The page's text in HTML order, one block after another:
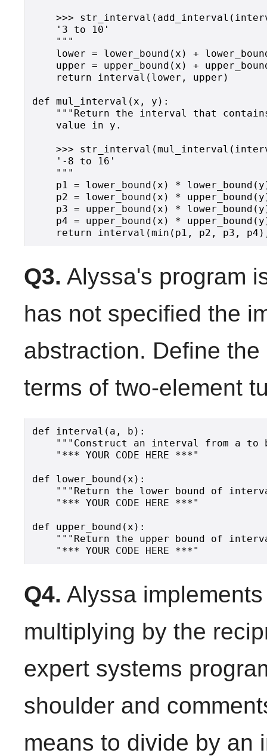
>>>
    '3 to 10'
    """
lower = lower_bound(x) +
upper = upper_bound(x) +
    return interval(lower, upper)
def mul_interval(x, y):
"""Return the interval that
    value in y.
>>>
    '-8 to 16'
    """
p1 = lower_bound(x) *
p2 = lower_bound(x) *
p3 = upper_bound(x) *
p4 = upper_bound(x) *
Q3. Alyssa's program
has not specified the
abstraction. Define
terms of two-element
def interval(a, b):
"""Construct an interval from a to
    "*** YOUR CODE HERE ***"
def lower_bound(x):
"""Return the lower bound of
    "*** YOUR CODE HERE ***"
def upper_bound(x):
"""Return the upper bound of
Q4. Alyssa
multiplying by the
expert systems
shoulder and
means to divide by an